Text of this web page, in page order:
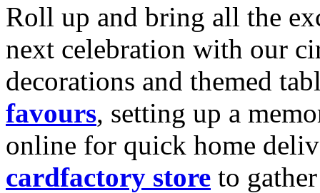
Roll up and bring all the
next celebration with our
decorations and themed
favours, setting up a
online for quick home
cardfactory store to